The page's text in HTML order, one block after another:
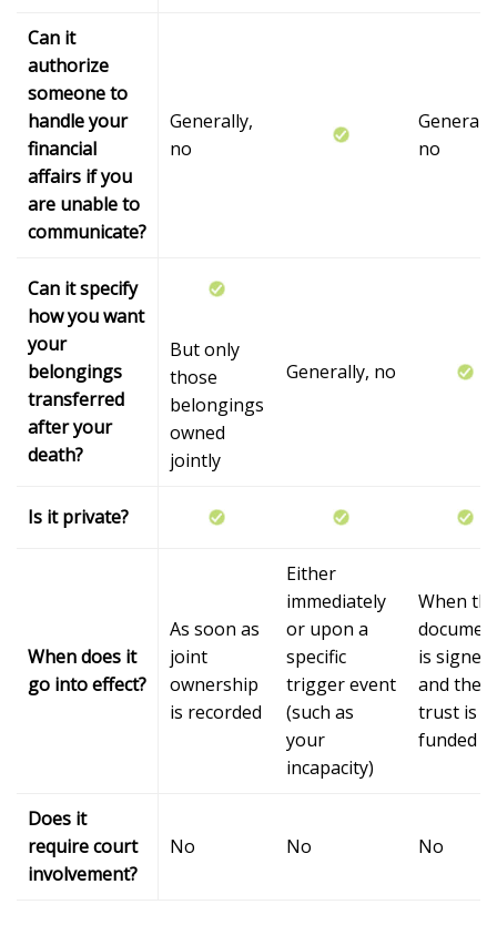
Can it
authorize
someone to
handle your
financial
affairs if you
are unable to
communicate?
Generally,
no
no
Can it specify
how you want
your
belongings
transferred
after your
death?
But only
those
belongings
owned
jointly
Generally, no
Is it private?
When does it
go into effect?
As soon as
joint
ownership
is recorded
Either
immediately
or upon a
specific
trigger event
(such as
your
incapacity)
When
is signed
and the
trust is
funded
Does it
require court
involvement?
No No No